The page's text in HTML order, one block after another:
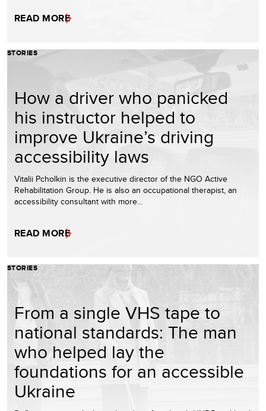
READ MORE
STORIES
How a driver who panicked
his instructor helped to
improve Ukraine’s driving
accessibility laws
Vitalii Pcholkin is the executive director of the NGO Active
Rehabilitation Group. He is also an occupational therapist, an
accessibility consultant with more…
READ MORE
STORIES
From a single VHS tape to
national standards: The man
who helped lay the
foundations for an accessible
Ukraine